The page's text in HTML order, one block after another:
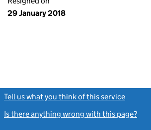
29 January 2018
Tell us what you think of this service
Is there anything wrong with this page?